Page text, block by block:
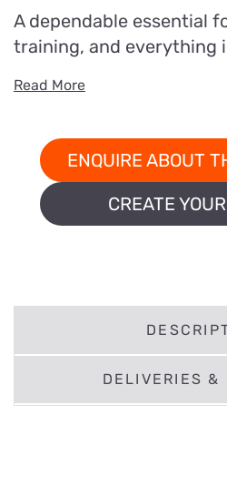
A dependable essential
training, and everything
Read More
ENQUIRE ABOUT
CREATE
DELIVERIES &